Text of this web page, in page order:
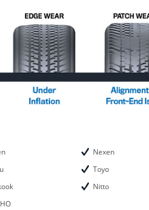
Nexen
Toyo
Nitto